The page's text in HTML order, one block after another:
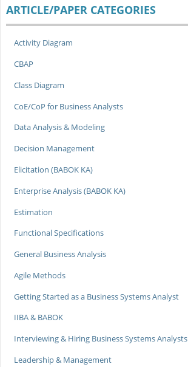
ARTICLE/PAPER CATEGORIES
Activity Diagram
CBAP
Class Diagram
CoE/CoP for Business Analysts
Data Analysis & Modeling
Decision Management
Elicitation (BABOK KA)
Enterprise Analysis (BABOK KA)
Estimation
Functional Specifications
General Business Analysis
Agile Methods
Getting Started as a Business Systems Analyst
IIBA & BABOK
Interviewing & Hiring Business Systems Analysts
Leadership & Management